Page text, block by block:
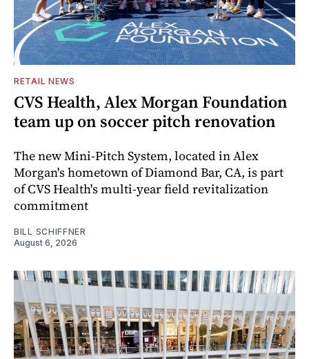
RETAIL NEWS
CVS Health, Alex Morgan Foundation
team up on soccer pitch renovation
The new Mini-Pitch System, located in Alex
Morgan's hometown of Diamond Bar, CA, is part
of CVS Health's multi-year field revitalization
commitment
BILL SCHIFFNER
August 6, 2026